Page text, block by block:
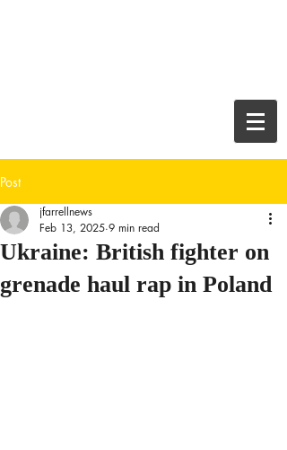
Post
Ukraine: British fighter on
grenade haul rap in Poland
jfarrellnews
Feb 13, 2025 9 min read